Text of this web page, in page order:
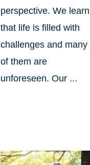
perspective. We learn
that life is filled with
challenges and many
of them are
unforeseen. Our ...